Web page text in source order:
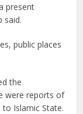
present
said.
public places
the
were reports of
to Islamic State.